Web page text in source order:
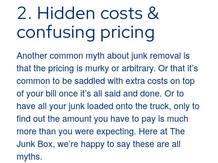
2. Hidden costs &
confusing pricing
Another common myth about junk removal is
that the pricing is murky or arbitrary. Or that it’s
common to be saddled with extra costs on top
of your bill once it’s all said and done. Or to
have all your junk loaded onto the truck, only to
find out the amount you have to pay is much
more than you were expecting. Here at The
Junk Box, we’re happy to say these are all
myths.